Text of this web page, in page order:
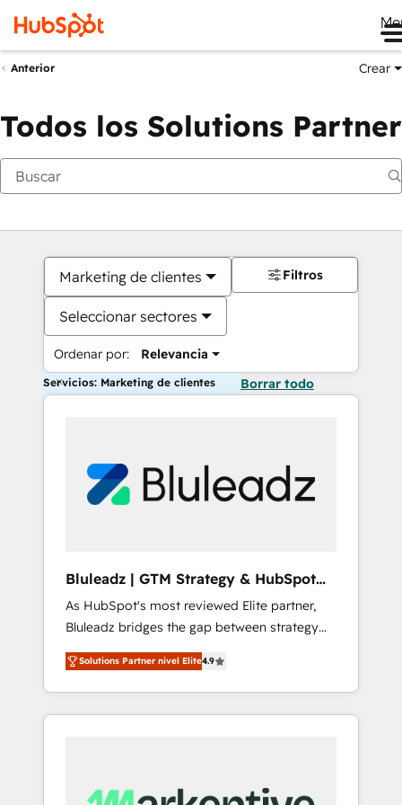
Anterior Crear
Todos los Solutions Partner
Marketing de clientes
Seleccionar sectores
Ordenar por: Relevancia
Filtros
Servicios: Marketing de clientes Borrar todo
Bluleadz | GTM Strategy & HubSpot
Implementation
As HubSpot's most reviewed Elite partner,
Bluleadz bridges the gap between strategy
and execution. We don't just "set up tools" —
we install the GTM Operating System (GTM
OS) to align your leadership and engineer a
portal that drives predictable revenue
and Story to stop "accelerating a mess." ⚙️
Solutions Partner nivel Elite4.9